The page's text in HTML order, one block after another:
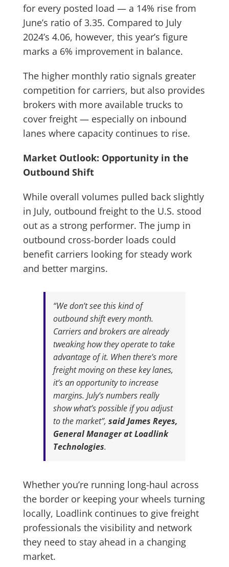
for every posted load — a 14% rise from
June’s ratio of 3.35. Compared to July
2024’s 4.06, however, this year’s figure
marks a 6% improvement in balance.
The higher monthly ratio signals greater
competition for carriers, but also provides
brokers with more available trucks to
cover freight — especially on inbound
lanes where capacity continues to rise.
Market Outlook: Opportunity in the
Outbound Shift
While overall volumes pulled back slightly
in July, outbound freight to the U.S. stood
out as a strong performer. The jump in
outbound cross-border loads could
benefit carriers looking for steady work
and better margins.
“We don’t see this kind of
outbound shift every month.
Carriers and brokers are already
tweaking how they operate to take
advantage of it. When there’s more
freight moving on these key lanes,
it’s an opportunity to increase
margins. July’s numbers really
show what’s possible if you adjust
to the market”, said James Reyes,
General Manager at Loadlink
Technologies.
Whether you’re running long-haul across
the border or keeping your wheels turning
locally, Loadlink continues to give freight
professionals the visibility and network
they need to stay ahead in a changing
market.